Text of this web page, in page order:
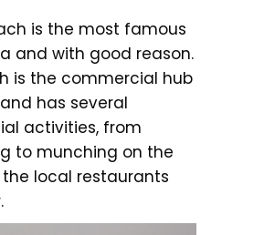
is the most famous
and with good reason.
is the commercial hub
has several
activities, from
to munching on the
local restaurants